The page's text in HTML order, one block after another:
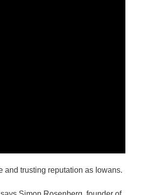
and trusting reputation as Iowans.